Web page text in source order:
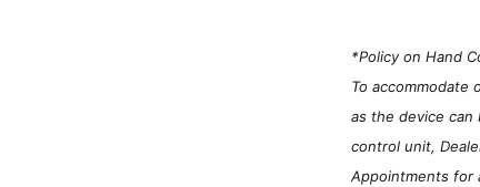
*Policy on Hand
To
as the device
control unit,
Appointments for